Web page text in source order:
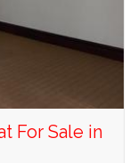
For Sale in